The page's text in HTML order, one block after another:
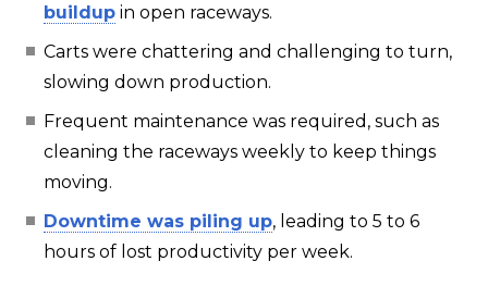
buildup in open raceways.
Carts were chattering and challenging to turn,
slowing down production.
Frequent maintenance was required, such as
cleaning the raceways weekly to keep things
moving.
Downtime was piling up, leading to 5 to 6
hours of lost productivity per week.